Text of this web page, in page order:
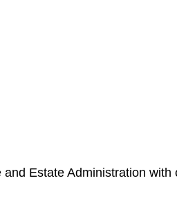
Estate Administration with